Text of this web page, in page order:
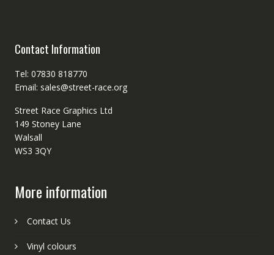
Contact Information
Tel: 07830 818770
Email: sales@street-race.org
Street Race Graphics Ltd
149 Stoney Lane
Walsall
WS3 3QY
More information
Contact Us
Vinyl colours